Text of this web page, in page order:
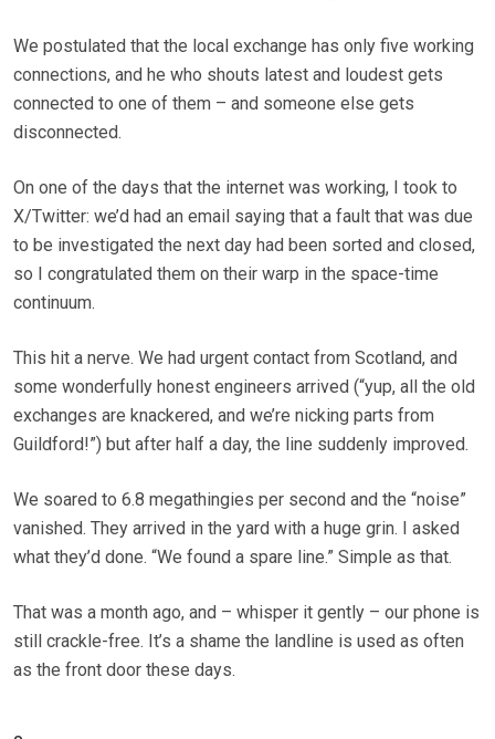
We postulated that the local exchange has only five working
connections, and he who shouts latest and loudest gets
connected to one of them – and someone else gets
disconnected.
On one of the days that the internet was working, I took to
X/Twitter: we’d had an email saying that a fault that was due
to be investigated the next day had been sorted and closed,
so I congratulated them on their warp in the space-time
continuum.
This hit a nerve. We had urgent contact from Scotland, and
some wonderfully honest engineers arrived (“yup, all the old
exchanges are knackered, and we’re nicking parts from
Guildford!”) but after half a day, the line suddenly improved.
We soared to 6.8 mega­thingies per second and the “noise”
vanished. They arrived in the yard with a huge grin. I asked
what they’d done. “We found a spare line.” Simple as that.
That was a month ago, and – whisper it gently – our phone is
still crackle-free. It’s a shame the landline is used as often
as the front door these days.